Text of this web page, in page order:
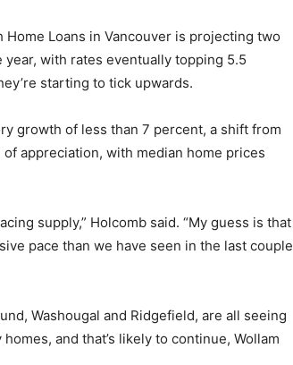
Loans in Vancouver is projecting two
with rates eventually topping 5.5
starting to tick upwards.
growth of less than 7 percent, a shift from
appreciation, with median home prices
supply,” Holcomb said. “My guess is that
pace than we have seen in the last couple
Washougal and Ridgefield, are all seeing
and that’s likely to continue, Wollam